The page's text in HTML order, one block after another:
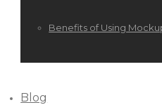
Benefits of Using
Blog